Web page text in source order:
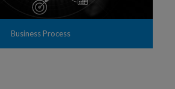
Business Process